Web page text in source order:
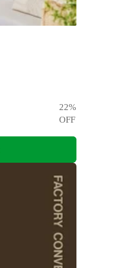
22%
OFF